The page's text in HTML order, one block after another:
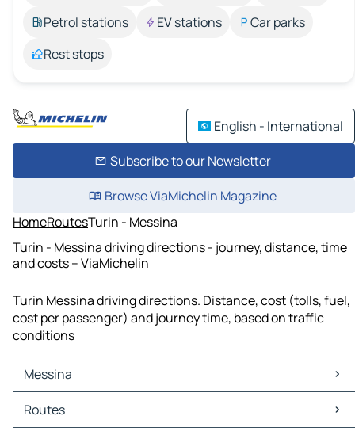
Petrol stations
EV stations
Car parks
Rest stops
English - International
Subscribe to our Newsletter
Browse ViaMichelin Magazine
HomeRoutesTurin - Messina
Turin - Messina driving directions - journey, distance, time
and costs – ViaMichelin
Turin Messina driving directions. Distance, cost (tolls, fuel,
cost per passenger) and journey time, based on traffic
conditions
Messina
Messina Maps
Messina Traffic
Routes